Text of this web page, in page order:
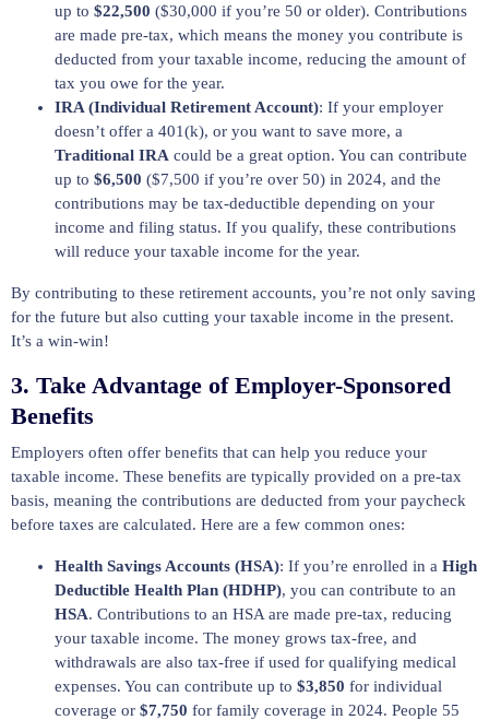
up to $22,500 ($30,000 if you’re 50 or older). Contributions
are made pre-tax, which means the money you contribute is
deducted from your taxable income, reducing the amount of
tax you owe for the year.
IRA (Individual Retirement Account): If your employer
doesn’t offer a 401(k), or you want to save more, a
Traditional IRA could be a great option. You can contribute
up to $6,500 ($7,500 if you’re over 50) in 2024, and the
contributions may be tax-deductible depending on your
income and filing status. If you qualify, these contributions
will reduce your taxable income for the year.
By contributing to these retirement accounts, you’re not only saving
for the future but also cutting your taxable income in the present.
It’s a win-win!
3. Take Advantage of Employer-Sponsored
Benefits
Employers often offer benefits that can help you reduce your
taxable income. These benefits are typically provided on a pre-tax
basis, meaning the contributions are deducted from your paycheck
before taxes are calculated. Here are a few common ones:
Health Savings Accounts (HSA): If you’re enrolled in a High
Deductible Health Plan (HDHP), you can contribute to an
HSA. Contributions to an HSA are made pre-tax, reducing
your taxable income. The money grows tax-free, and
withdrawals are also tax-free if used for qualifying medical
expenses. You can contribute up to $3,850 for individual
coverage or $7,750 for family coverage in 2024. People 55